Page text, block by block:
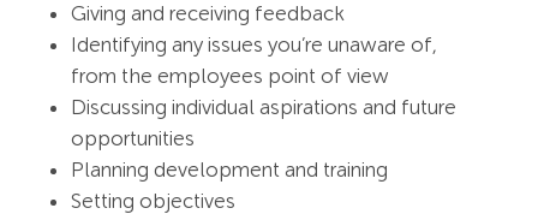
Giving and receiving feedback
Identifying any issues you’re unaware of,
from the employees point of view
Discussing individual aspirations and future
opportunities
Planning development and training
Setting objectives